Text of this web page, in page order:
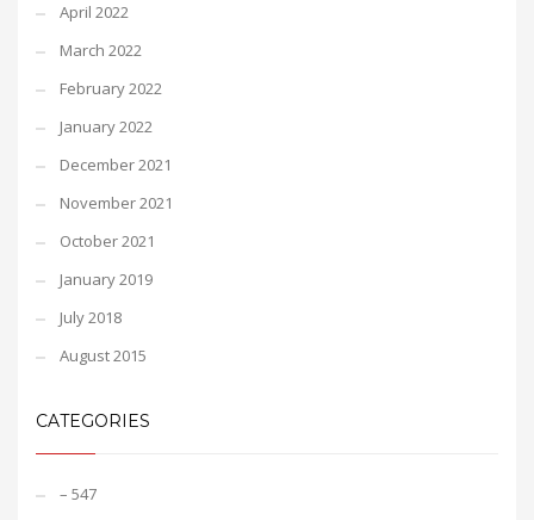
April 2022
March 2022
February 2022
January 2022
December 2021
November 2021
October 2021
January 2019
July 2018
August 2015
CATEGORIES
– 547